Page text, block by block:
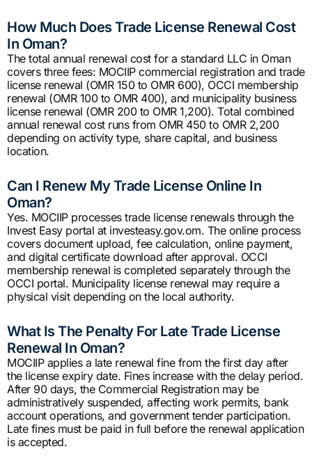
How Much Does Trade License Renewal Cost
In Oman?
The total annual renewal cost for a standard LLC in Oman
covers three fees: MOCIIP commercial registration and trade
license renewal (OMR 150 to OMR 600), OCCI membership
renewal (OMR 100 to OMR 400), and municipality business
license renewal (OMR 200 to OMR 1,200). Total combined
annual renewal cost runs from OMR 450 to OMR 2,200
depending on activity type, share capital, and business
location.
Can I Renew My Trade License Online In
Oman?
Yes. MOCIIP processes trade license renewals through the
Invest Easy portal at investeasy.gov.om. The online process
covers document upload, fee calculation, online payment,
and digital certificate download after approval. OCCI
membership renewal is completed separately through the
OCCI portal. Municipality license renewal may require a
physical visit depending on the local authority.
What Is The Penalty For Late Trade License
Renewal In Oman?
MOCIIP applies a late renewal fine from the first day after
the license expiry date. Fines increase with the delay period.
After 90 days, the Commercial Registration may be
administratively suspended, affecting work permits, bank
account operations, and government tender participation.
Late fines must be paid in full before the renewal application
is accepted.